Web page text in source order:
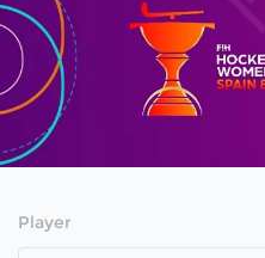
Player